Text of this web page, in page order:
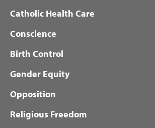
Catholic Health Care
Conscience
Birth Control
Gender Equity
Opposition
Religious Freedom